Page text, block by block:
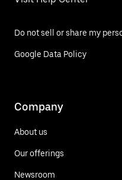
Do not sell or share my
Google Data Policy
Company
About us
Our offerings
Newsroom